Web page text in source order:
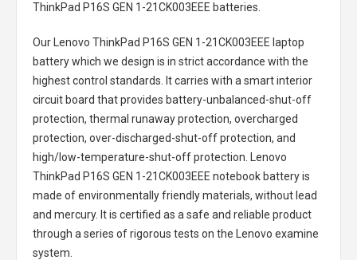
ThinkPad P16S GEN 1-21CK003EEE batteries
Our Lenovo ThinkPad P16S GEN 1-21CK003EEE laptop
batterywhich we design is in strict accordance with the
highest control standards. It carries with a smart interior
circuit board that provides battery-unbalanced-shut-off
protection, thermal runaway protection, overcharged
protection, over-discharged-shut-off protection, and
high/low-temperature-shut-off protection.
Lenovo
ThinkPad P16S GEN 1-21CK003EEE notebook batteryis
made of environmentally friendly materials, without lead
and mercury. It is certified as a safe and reliable product
through a series of rigorous tests on the Lenovo examine
system.